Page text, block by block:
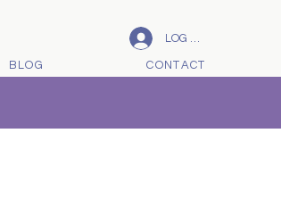
BLOG CONTACT
LOG IN